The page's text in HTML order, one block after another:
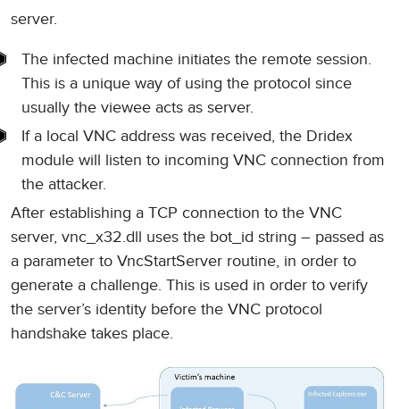
server.
The infected machine initiates the remote session.
This is a unique way of using the protocol since
usually the viewee acts as server.
If a local VNC address was received, the Dridex
module will listen to incoming VNC connection from
the attacker.
After establishing a TCP connection to the VNC
server, vnc_x32.dll uses the bot_id string – passed as
a parameter to VncStartServer routine, in order to
generate a challenge. This is used in order to verify
the server’s identity before the VNC protocol
handshake takes place.